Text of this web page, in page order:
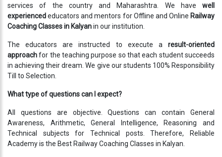
Our
Results
Our
Mentors
Photo
Gallery
Video
services of the country and Maharashtra. We have well
experiencededucators and mentors for Offline and Online Railway
Coaching Classes in Kalyanin our institution.
The educators are instructed to execute a result-oriented
approachfor the teaching purpose so that each student succeeds
in achieving their dream. We give our students 100% Responsibility
Till to Selection.
What type of questions can I expect?
All questions are objective. Questions can contain General
Awareness, Arithmetic, General Intelligence, Reasoning and
Technical subjects for Technical posts. Therefore, Reliable
Academy is the Best Railway Coaching Classes in Kalyan.